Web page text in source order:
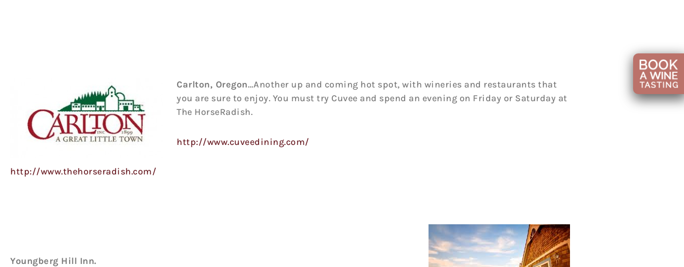
Carlton, Oregon…Another up and coming hot spot, with wineries and restaurants that
you are sure to enjoy. You must try Cuvee and spend an evening on Friday or Saturday at
The HorseRadish.
http://www.cuveedining.com/
http://www.thehorseradish.com/
Youngberg Hill Inn.